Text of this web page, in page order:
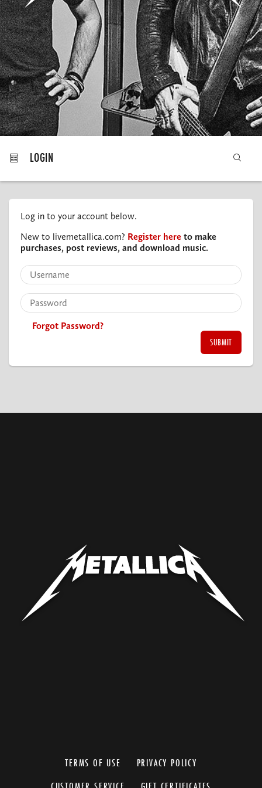
MY ORDERS
LOGIN
Log in to your account below.
New to livemetallica.com? Register here to make
purchases, post reviews, and download music.
Forgot Password?
TERMS OF USE
PRIVACY POLICY